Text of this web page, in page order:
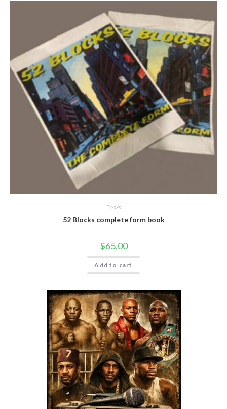
Books
52 Blocks complete form book
$65.00
Add to cart